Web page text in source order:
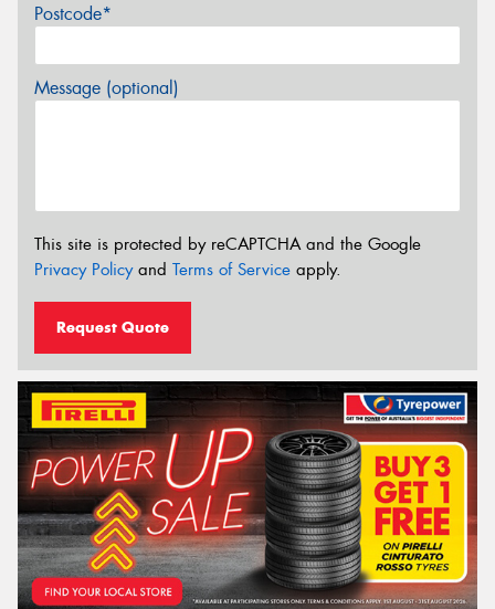
Postcode*
Message (optional)
This site is protected by reCAPTCHA and the Google
Privacy Policyand Terms of Service apply.
Request Quote